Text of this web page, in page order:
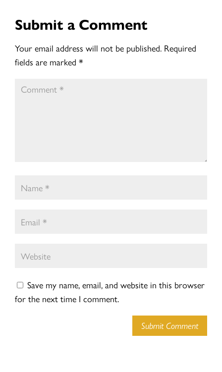
Submit a Comment
Your email address will not be published. Required
fields are marked *
Save my name, email, and website in this browser
for the next time I comment.
Submit Comment